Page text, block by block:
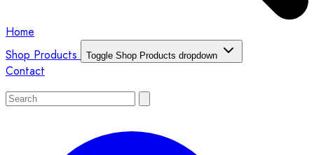
Home
Shop Products
Toggle Shop Products dropdown
Contact